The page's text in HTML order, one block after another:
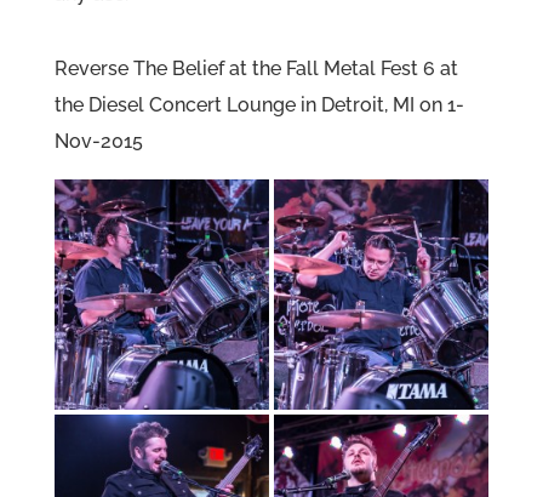
Reverse The Belief at the Fall Metal Fest 6 at
the Diesel Concert Lounge in Detroit, MI on 1-
Nov-2015